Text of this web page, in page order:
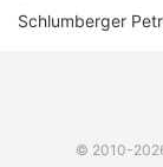
Schlumberger
© 2010-